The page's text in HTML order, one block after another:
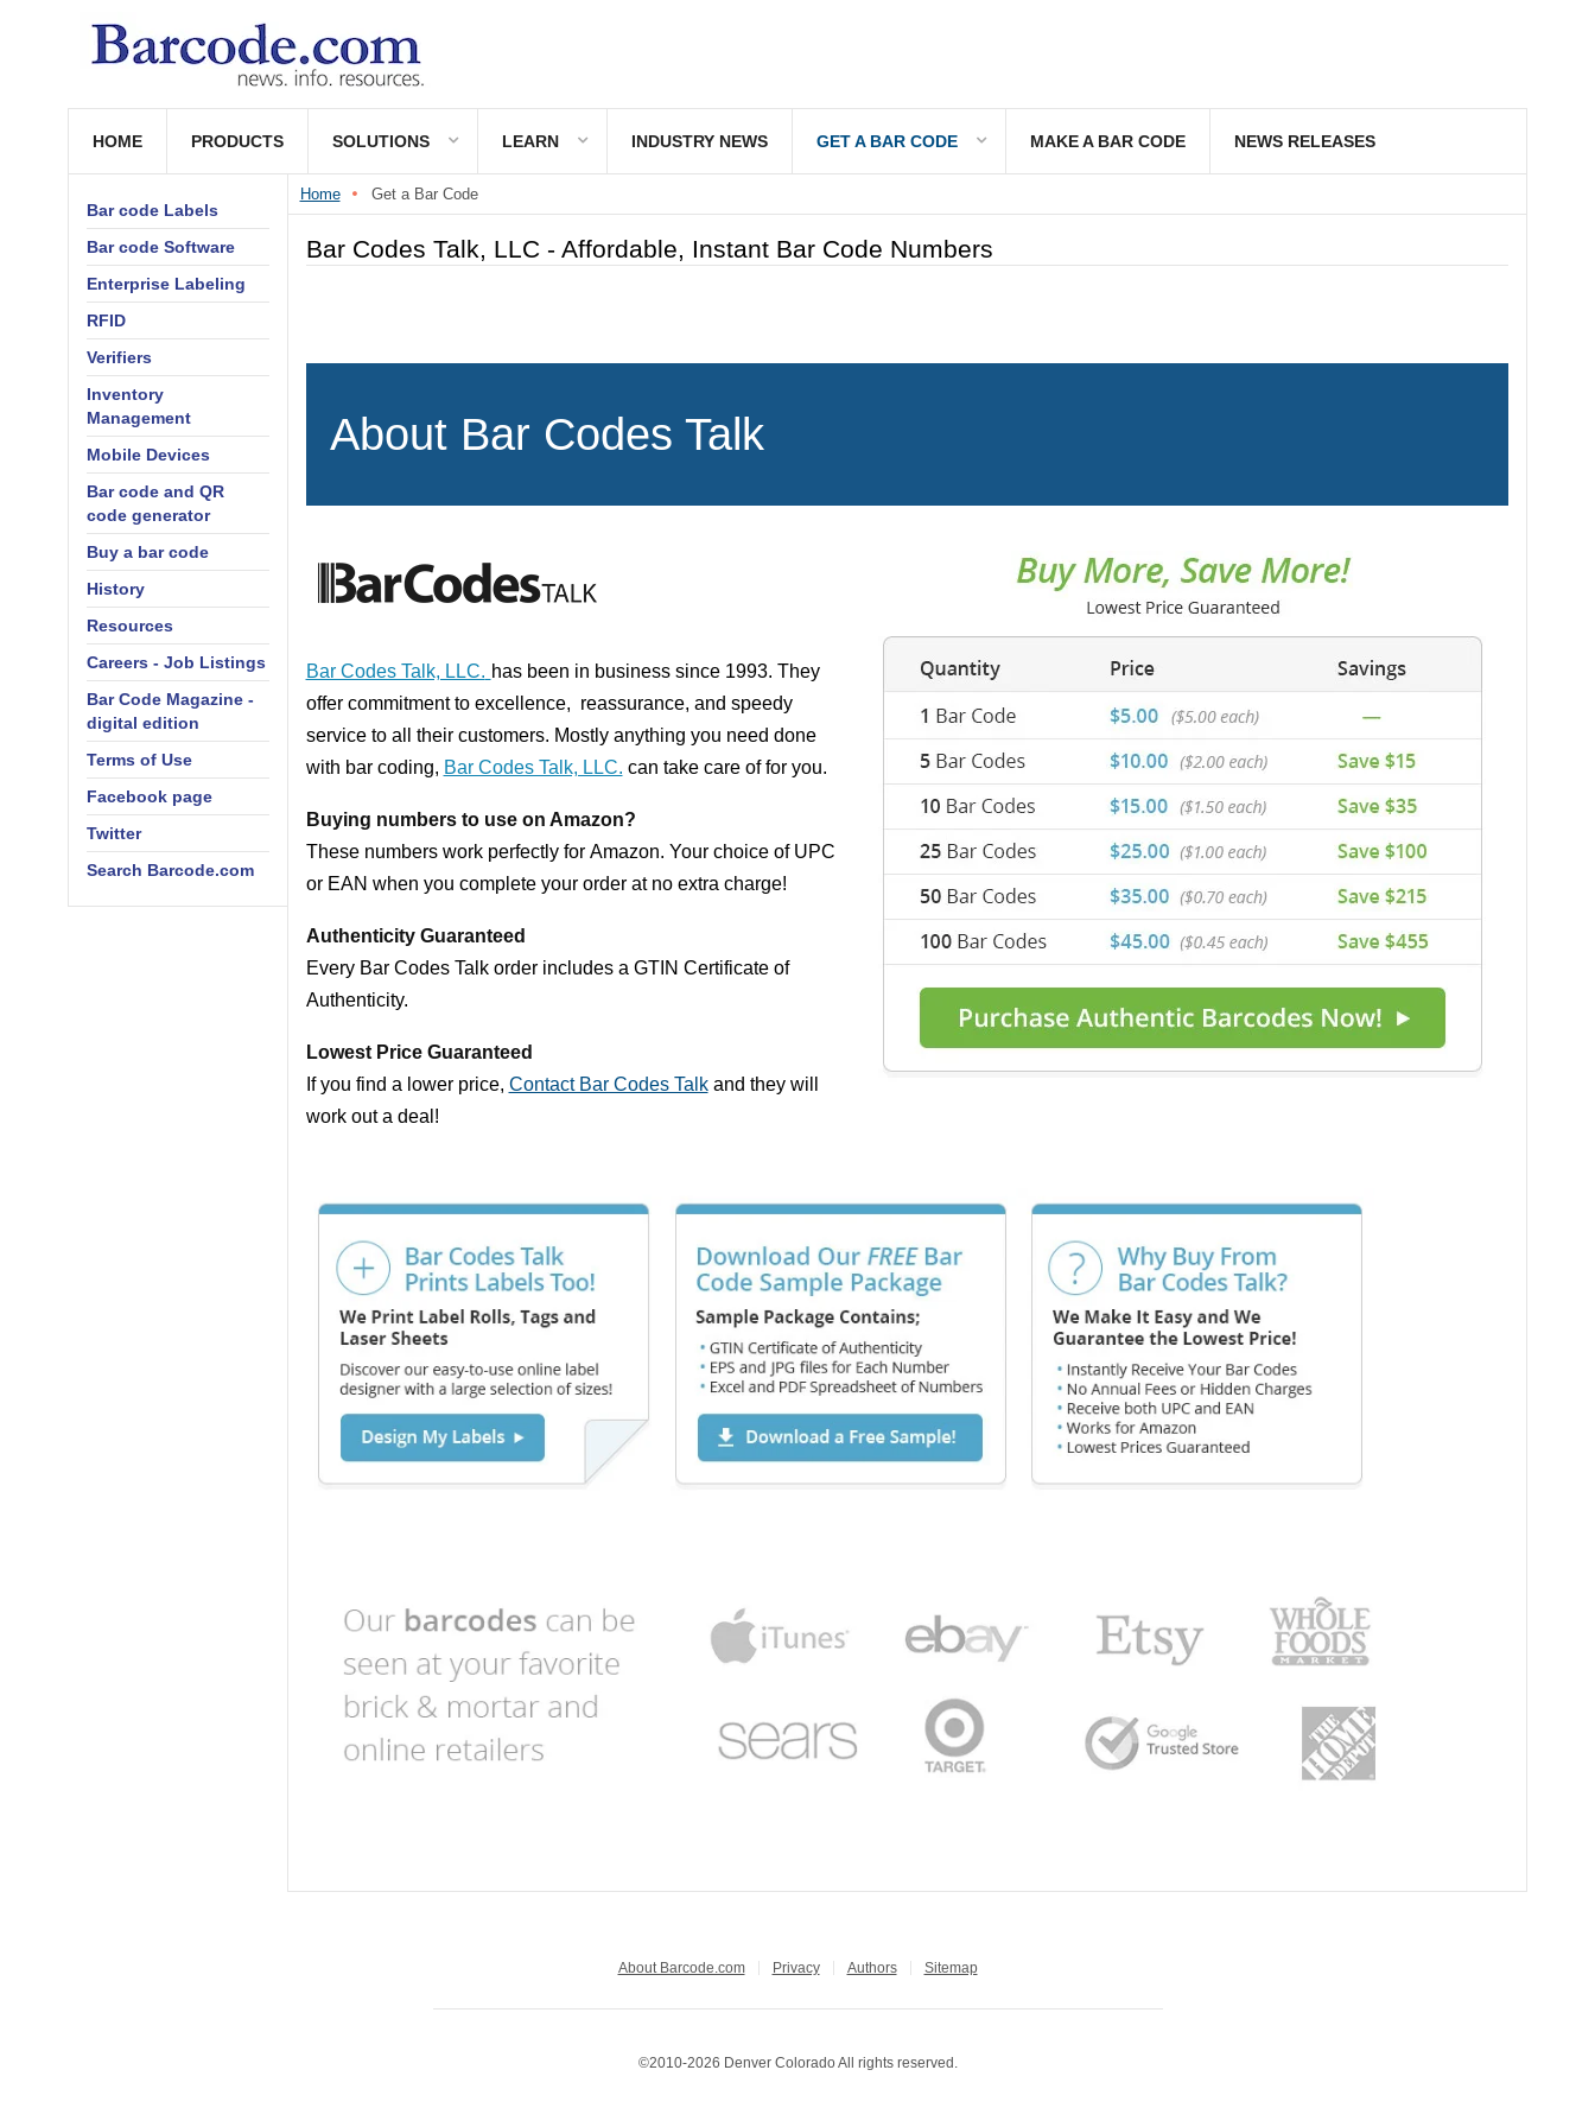
HOME PRODUCTS SOLUTIONS LEARN INDUSTRY NEWS GET A BAR CODE MAKE A BAR CODE NEWS RELEASES
Home Get a Bar Code
Bar Codes Talk, LLC - Affordable, Instant Bar Code Numbers
About Bar Codes Talk
Bar Codes Talk, LLC. has been in business since 1993. They
offer commitmentto excellence, reassurance, and speedy
service to all their customers. Mostly anything you need done
with bar coding, Bar Codes Talk, LLC. can take care of for you.
Buying numbers to use on Amazon?
These numbers work perfectly for Amazon. Your choice of UPC
or EAN when you complete your order at no extra charge!
Authenticity Guaranteed
Every Bar Codes Talk order includes a GTIN Certificate of
Authenticity.
Lowest Price Guaranteed
If you find a lower price, Contact Bar Codes Talkand they will
work out a deal!
Bar code Labels
Bar code Software
Enterprise Labeling
RFID
Verifiers
Inventory
Management
Mobile Devices
Bar code and QR
code generator
Buy a bar code
History
Resources
Careers - Job Listings
Bar Code Magazine -
digital edition
Terms of Use
Facebook page
Twitter
Search Barcode.com
About Barcode.com Privacy Authors Sitemap
©2010-2026 Denver Colorado All rights reserved.